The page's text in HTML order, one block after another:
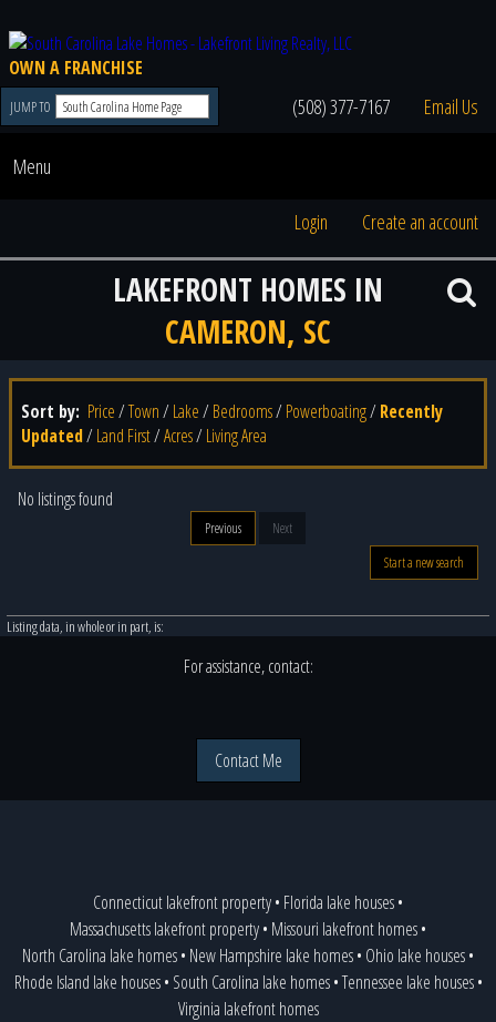
OWN A FRANCHISE
JUMP TO (508) 377-7167 Email Us
Menu
Login Create an account
LAKEFRONT HOMES IN
CAMERON, SC
Sort by: Price/Town/ Lake/ Bedrooms/ Powerboating/ Recently
Updated/ Land First/Acres/ Living Area
No listings found
Previous
Next
Start a new search
Listing data, in whole or in part, is:
For assistance, contact:
Contact Me
Connecticut lakefront property• Florida lake houses•
Massachusetts lakefront property• Missouri lakefront homes•
North Carolina lake homes• New Hampshire lake homes• Ohio lake houses•
Rhode Island lake houses• South Carolina lake homes•Tennessee lake houses•
Virginia lakefront homes